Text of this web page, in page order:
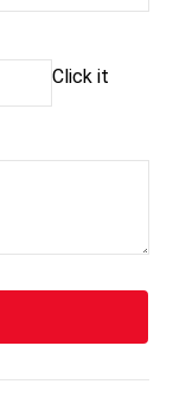
Click it